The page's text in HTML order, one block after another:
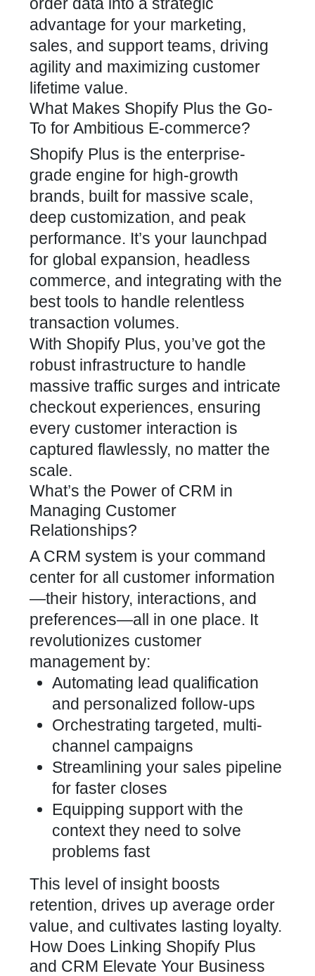
advantage for your marketing,
sales, and support teams, driving
agility and maximizing customer
lifetime value.
What Makes Shopify Plus the Go-
To for Ambitious E-commerce?
Shopify Plus is the enterprise-
grade engine for high-growth
brands, built for massive scale,
deep customization, and peak
performance. It’s your launchpad
for global expansion, headless
commerce, and integrating with the
best tools to handle relentless
transaction volumes.
With Shopify Plus, you’ve got the
robust infrastructure to handle
massive traffic surges and intricate
checkout experiences, ensuring
every customer interaction is
captured flawlessly, no matter the
scale.
What’s the Power of CRM in
Managing Customer
Relationships?
A CRM system is your command
center for all customer information
—their history, interactions, and
preferences—all in one place. It
revolutionizes customer
management by:
Automating lead qualification
and personalized follow-ups
Orchestrating targeted, multi-
channel campaigns
Streamlining your sales pipeline
for faster closes
Equipping support with the
context they need to solve
problems fast
This level of insight boosts
retention, drives up average order
value, and cultivates lasting loyalty.
How Does Linking Shopify Plus
and CRM Elevate Your Business